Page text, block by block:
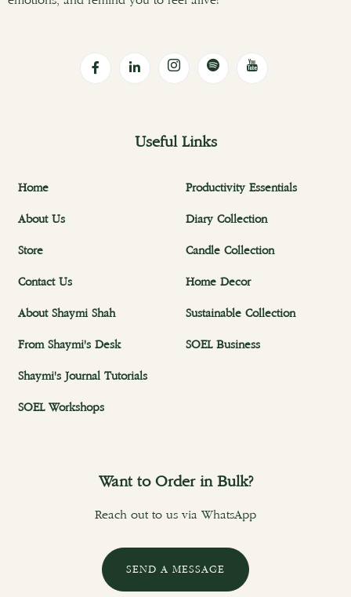
Useful Links
Home
About Us
Store
Contact Us
About Shaymi Shah
From Shaymi's Desk
Shaymi's Journal Tutorials
SOEL Workshops
Productivity Essentials
Diary Collection
Candle Collection
Home Decor
Sustainable Collection
SOEL Business
Want to Order in Bulk?
Reach out to us via WhatsApp
SEND A MESSAGE